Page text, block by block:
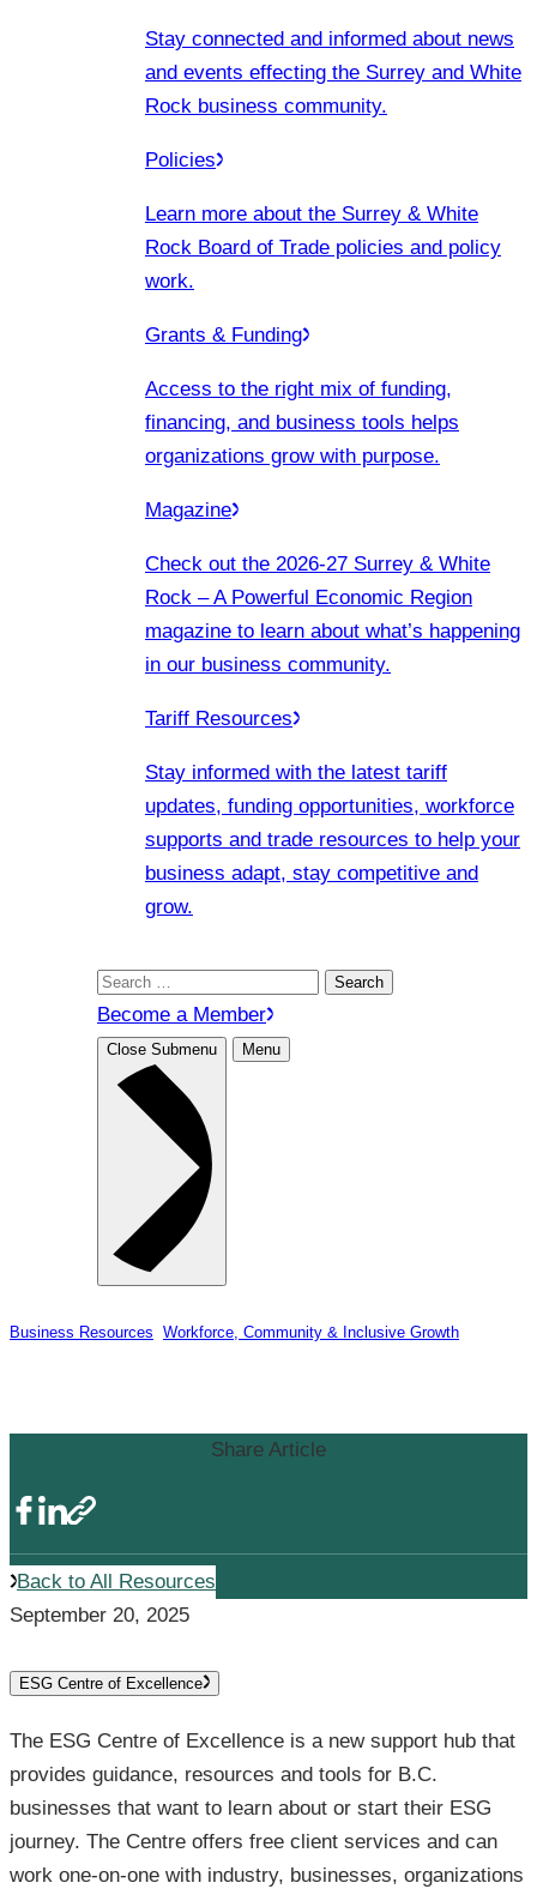
Stay connected and informed about news
and events effecting the Surrey and White
Rock business community.
Policies
Learn more about the Surrey & White
Rock Board of Trade policies and policy
work.
Grants & Funding
Access to the right mix of funding,
financing, and business tools helps
organizations grow with purpose.
Magazine
Check out the 2026-27 Surrey & White
Rock – A Powerful Economic Region
magazine to learn about what’s happening
in our business community.
Tariff Resources
Stay informed with the latest tariff
updates, funding opportunities, workforce
supports and trade resources to help your
business adapt, stay competitive and
grow.
Search
for:
Become a Member
Close Submenu Menu
Business Resources Workforce, Community & Inclusive Growth
Share Article
Back to All Resources
September 20, 2025
ESG Centre of Excellence
The ESG Centre of Excellence is a new support hub that
provides guidance, resources and tools for B.C.
businesses that want to learn about or start their ESG
journey. The Centre offers free client services and can
work one-on-one with industry, businesses, organizations